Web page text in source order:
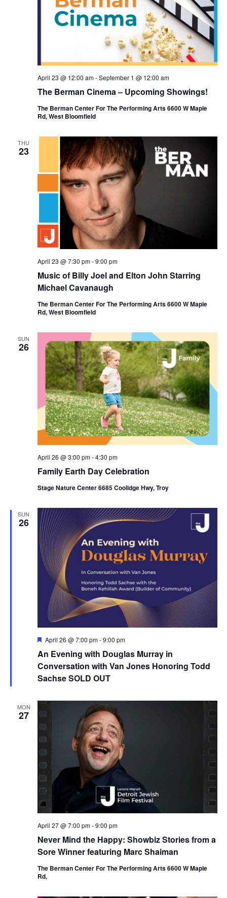
The Berman Cinema – Upcoming Showings!
April 23 @ 12:00 am-September 1 @ 12:00 am
The Berman Center For The Performing Arts 6600 W Maple
Rd, West Bloomfield
THU
23
Music of Billy Joel and Elton John Starring
Michael Cavanaugh
April 23 @ 7:30 pm-9:00 pm
The Berman Center For The Performing Arts 6600 W Maple
Rd, West Bloomfield
SUN
26
Family Earth Day Celebration
April 26 @ 3:00 pm-4:30 pm
Stage Nature Center 6685 Coolidge Hwy, Troy
SUN
26
An Evening with Douglas Murray in
Conversation with Van Jones Honoring Todd
Sachse SOLD OUT
F
a
t
u
r
April 26 @ 7:00 pm-9:00 pm
MON
27
Never Mind the Happy: Showbiz Stories from a
Sore Winner featuring Marc Shaiman
April 27 @ 7:00 pm-9:00 pm
The Berman Center For The Performing Arts 6600 W Maple
Rd,